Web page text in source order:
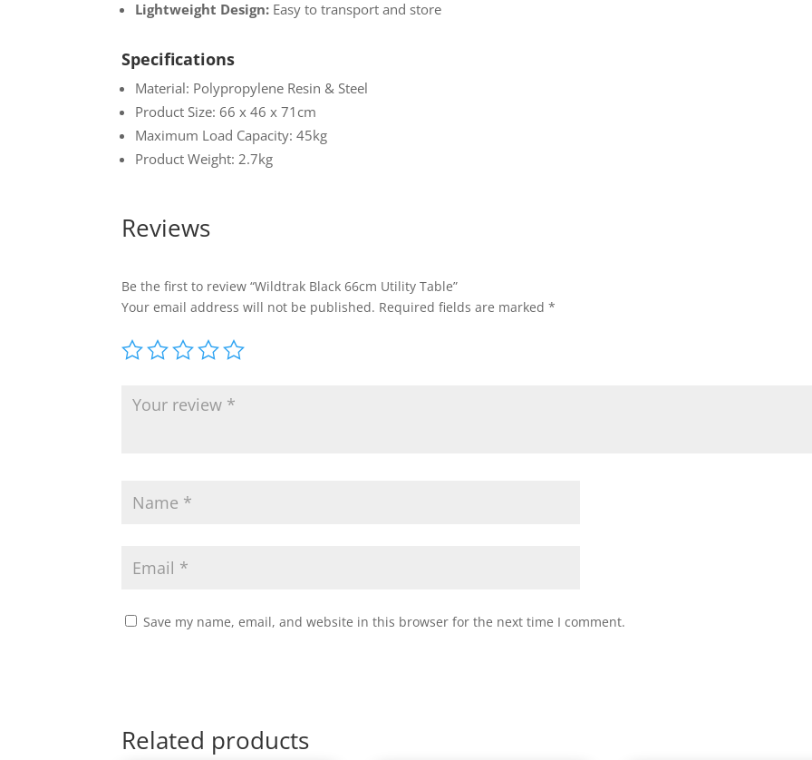
Lightweight Design: Easy to transport and store
Specifications
Material: Polypropylene Resin & Steel
Product Size: 66 x 46 x 71cm
Maximum Load Capacity: 45kg
Product Weight: 2.7kg
Reviews
Be the first to review “Wildtrak Black 66cm Utility Table”
Your email address will not be published. Required fields are marked*
Save my name, email, and website in this browser for the next time I comment.
Related products